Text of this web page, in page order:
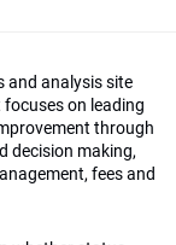
and analysis site
on leading
through
decision making,
fees and